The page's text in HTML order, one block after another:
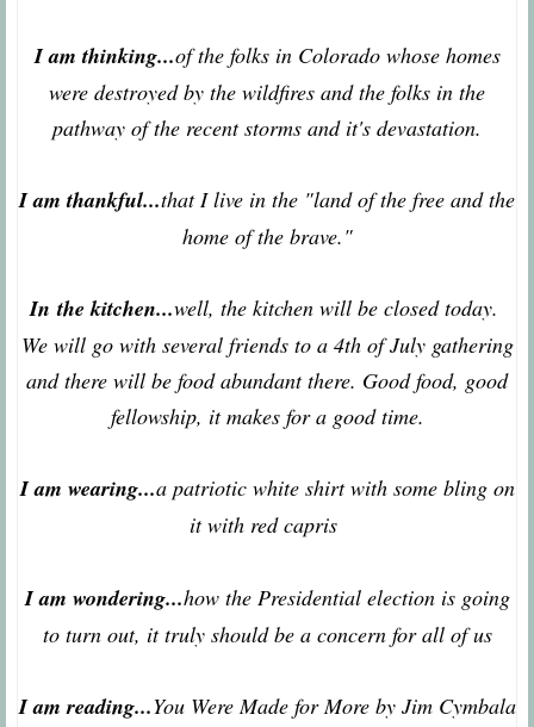
I am thinking...of the folks in Colorado whose homes
were destroyed by the wildfires and the folks in the
pathway of the recent storms and it's devastation.
I am thankful...that I live in the "land of the free and the
home of the brave."
In the kitchen...well, the kitchen will be closed today.
We will go with several friends to a 4th of July gathering
and there will be food abundant there. Good food, good
fellowship, it makes for a good time.
I am wearing...a patriotic white shirt with some bling on
it with red capris
I am wondering...how the Presidential election is going
to turn out, it truly should be a concern for all of us
I am reading...You Were Made for More by Jim Cymbala